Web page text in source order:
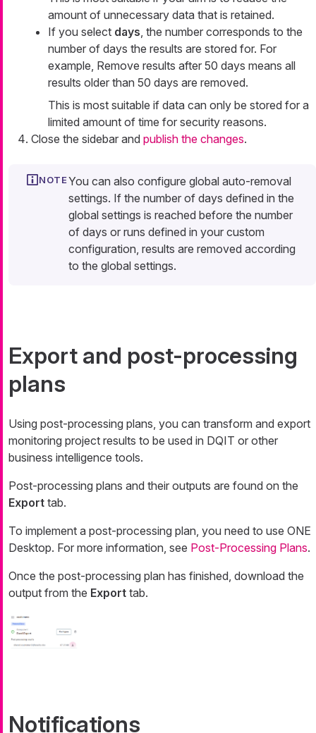
amount of unnecessary data that is retained.
If you select days , the number corresponds to the
number of days the results are stored for. For
example, Remove results after 50 days means all
results older than 50 days are removed.
This is most suitable if data can only be stored for a
limited amount of time for security reasons.
Close the sidebar and publish the changes.
You can also configure global auto-removal
settings. If the number of days defined in the
global settings is reached before the number
of days or runs defined in your custom
configuration, results are removed according
to the global settings.
Export and post-processing
plans
Using post-processing plans, you can transform and export
monitoring project results to be used in DQIT or other
business intelligence tools.
Post-processing plans and their outputs are found on the
Export tab.
To implement a post-processing plan, you need to use ONE
Desktop. For more information, see Post-Processing Plans.
Once the post-processing plan has finished, download the
output from the Export tab.
Notifications